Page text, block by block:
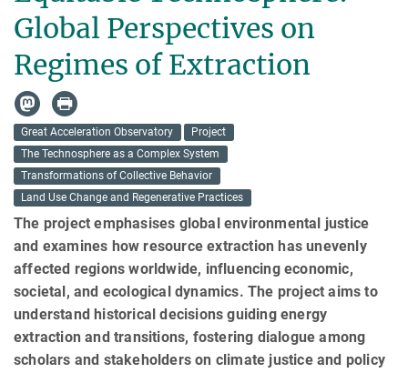
Global Perspectives on
Regimes of Extraction
Great Acceleration Observatory
Project
The Technosphere as a Complex System
Transformations of Collective Behavior
Land Use Change and Regenerative Practices
The project emphasises global environmental justice
and examines how resource extraction has unevenly
affected regions worldwide, influencing economic,
societal, and ecological dynamics. The project aims to
understand historical decisions guiding energy
extraction and transitions, fostering dialogue among
scholars and stakeholders on climate justice and policy